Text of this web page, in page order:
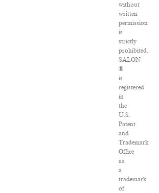
without
written
permission
is
strictly
prohibited.
SALON
®
is
registered
in
the
U.S.
Patent
and
Trademark
Office
as
a
trademark
of